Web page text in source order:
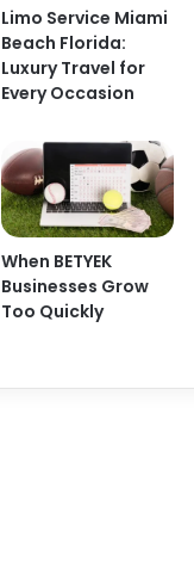
Limo Service Miami
Beach Florida:
Luxury Travel for
Every Occasion
When BETYEK
Businesses Grow
Too Quickly